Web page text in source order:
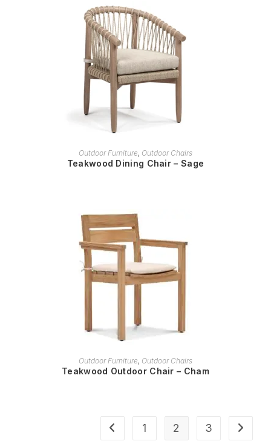
READ MORE
Outdoor Furniture, Outdoor Chairs
Teakwood Dining Chair – Sage
READ MORE
Outdoor Furniture, Outdoor Chairs
Teakwood Outdoor Chair – Cham
1 2 3